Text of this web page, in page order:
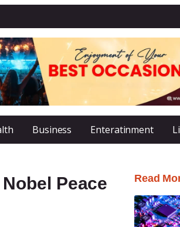
Business Enteratinment
Peace
Read